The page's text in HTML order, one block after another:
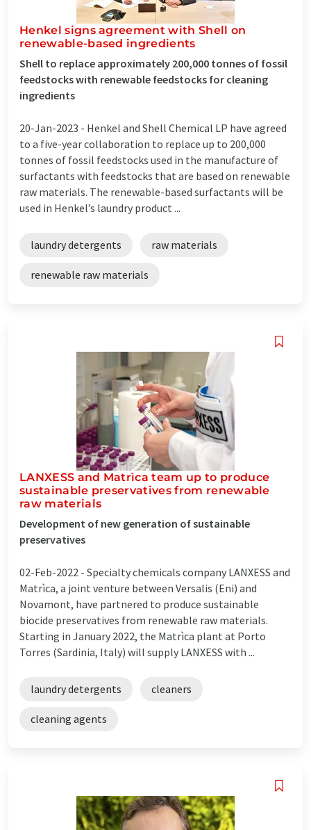
Henkel signs agreement with Shell on
renewable-based ingredients
Shell to replace approximately 200,000 tonnes of fossil
feedstocks with renewable feedstocks for cleaning
ingredients
20-Jan-2023 - Henkel and Shell Chemical LP have agreed
to a five-year collaboration to replace up to 200,000
tonnes of fossil feedstocks used in the manufacture of
surfactants with feedstocks that are based on renewable
raw materials. The renewable-based surfactants will be
used in Henkel’s laundry product ...
laundry detergents raw materials
renewable raw materials
LANXESS and Matrìca team up to produce
sustainable preservatives from renewable
raw materials
Development of new generation of sustainable
preservatives
02-Feb-2022 - Specialty chemicals company LANXESS and
Matrìca, a joint venture between Versalis (Eni) and
Novamont, have partnered to produce sustainable
biocide preservatives from renewable raw materials.
Starting in January 2022, the Matrìca plant at Porto
Torres (Sardinia, Italy) will supply LANXESS with ...
laundry detergents cleaners
cleaning agents